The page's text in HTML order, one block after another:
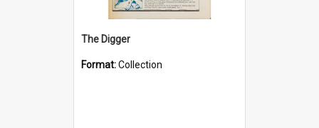
The Digger
Format:Collection